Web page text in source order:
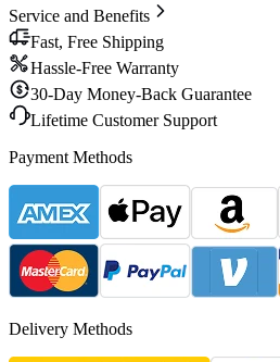
Service and Benefits
Fast, Free Shipping
Hassle-Free Warranty
30-Day Money-Back Guarantee
Lifetime Customer Support
Payment Methods
Delivery Methods